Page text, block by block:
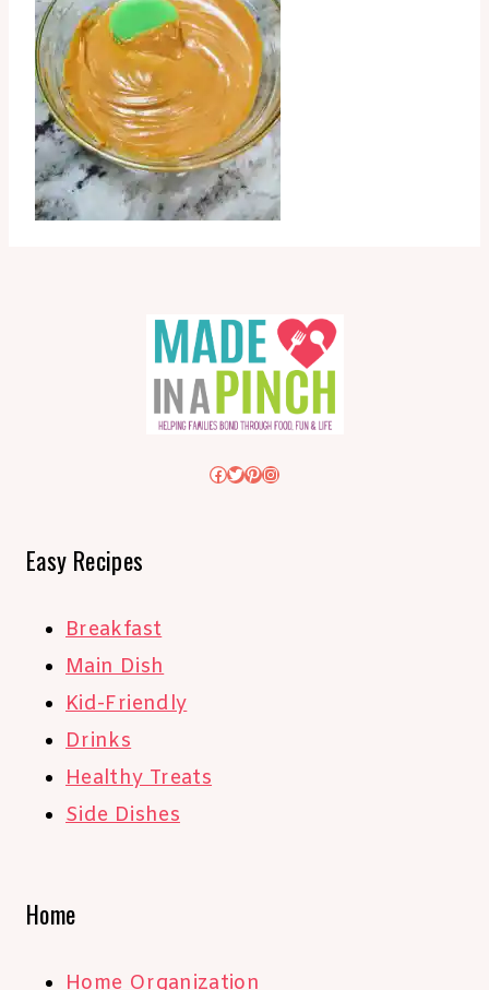
Facebook
Twitter
Pinterest
Instagram
Easy Recipes
Breakfast
Main Dish
Kid-Friendly
Drinks
Healthy Treats
Side Dishes
Home
Home Organization